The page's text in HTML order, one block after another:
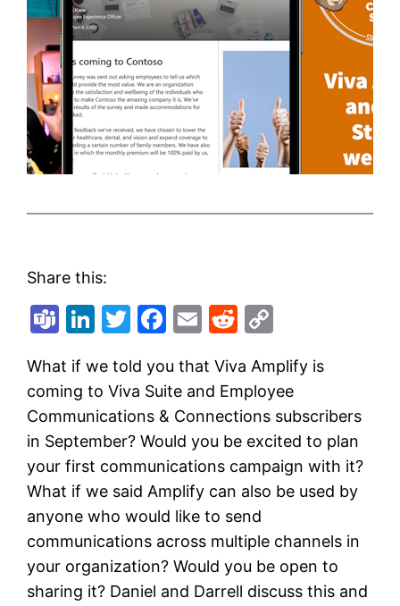
Share this:
Teams
LinkedIn
Twitter
Facebook
EmailReddit
What if we told you that Viva Amplify is
coming to Viva Suite and Employee
Communications & Connections subscribers
in September? Would you be excited to plan
your first communications campaign with it?
What if we said Amplify can also be used by
anyone who would like to send
communications across multiple channels in
your organization? Would you be open to
sharing it? Daniel and Darrell discuss this and